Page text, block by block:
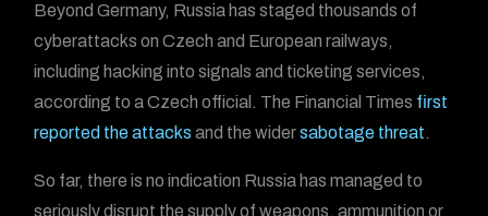
Beyond Germany, Russia has staged thousands of
cyberattacks on Czech and European railways,
including hacking into signals and ticketing services,
according to a Czech official. The Financial Times first
reported the attacks and the widersabotage threat.
So far, there is no indication Russia has managed to
seriously disrupt the supply of weapons, ammunition or